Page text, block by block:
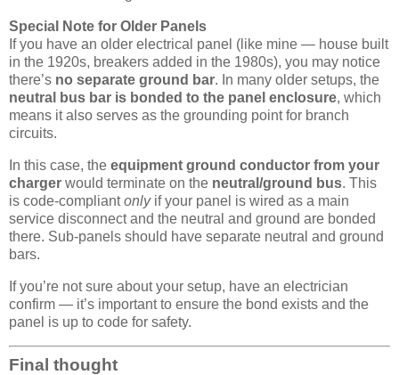
Special Note for Older Panels
If you have an older electrical panel (like mine — house built
in the 1920s, breakers added in the 1980s), you may notice
there’s no separate ground bar. In many older setups, the
neutral bus bar is bonded to the panel enclosure, which
means it also serves as the grounding point for branch
circuits.
In this case, the equipment ground conductor from your
charger would terminate on the neutral/ground bus. This
is code-compliantonlyif your panel is wired as a main
service disconnect and the neutral and ground are bonded
there. Sub-panels should have separate neutral and ground
bars.
If you’re not sure about your setup, have an electrician
confirm — it’s important to ensure the bond exists and the
panel is up to code for safety.
Final thought